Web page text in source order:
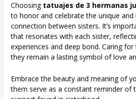
Choosing tatuajes de 3 hermanas
to honor and celebrate the unique and
connection between sisters. It’s
that resonates with each sister,
experiences and deep bond. Caring
they remain a lasting symbol of love
Embrace the beauty and meaning of
them serve as a constant reminder of